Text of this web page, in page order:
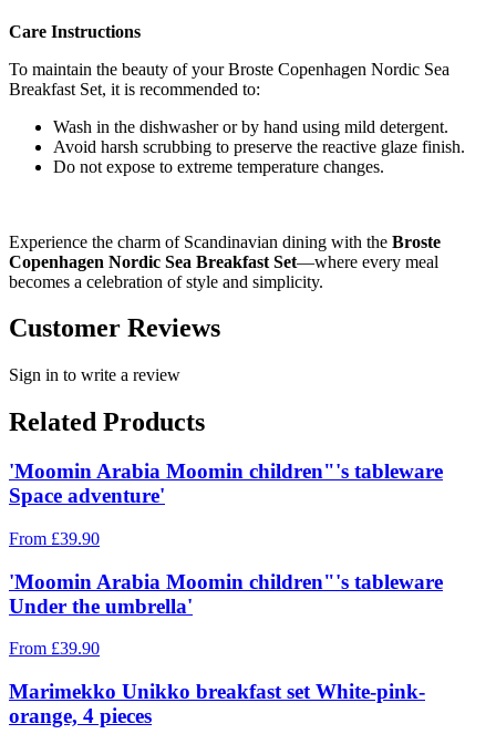
Care Instructions
To maintain the beauty of your Broste Copenhagen Nordic Sea
Breakfast Set, it is recommended to:
Wash in the dishwasher or by hand using mild detergent.
Avoid harsh scrubbing to preserve the reactive glaze finish.
Do not expose to extreme temperature changes.
Experience the charm of Scandinavian dining with the Broste
Copenhagen Nordic Sea Breakfast Set—where every meal
becomes a celebration of style and simplicity.
Customer Reviews
Sign in to write a review
Related Products
'Moomin Arabia Moomin children"'s tableware
Space adventure'
From £39.90
'Moomin Arabia Moomin children"'s tableware
Under the umbrella'
From £39.90
Marimekko Unikko breakfast set White-pink-
orange, 4 pieces